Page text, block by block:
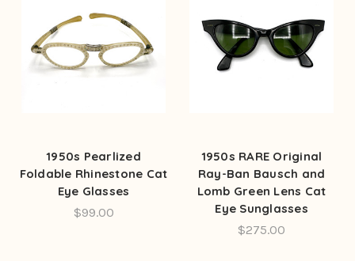
1950s Pearlized
Foldable Rhinestone Cat
Eye Glasses
$99.00
1950s RARE Original
Ray-Ban Bausch and
Lomb Green Lens Cat
Eye Sunglasses
$275.00